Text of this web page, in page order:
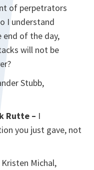
of perpetrators
I understand
of the day,
will not be
Stubb,
Rutte – I
you just gave, not
Michal,